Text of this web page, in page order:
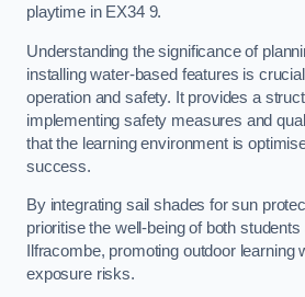
playtime in EX34 9.
Understanding the significance of
installing water-based features is
operation and safety. It provides a
implementing safety measures and
that the learning environment is
success.
By integrating sail shades for sun
prioritise the well-being of both
Ilfracombe, promoting outdoor learning
exposure risks.